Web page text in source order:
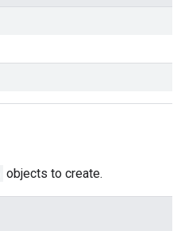
objects to create.